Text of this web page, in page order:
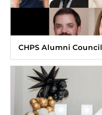
CHPS Alumni